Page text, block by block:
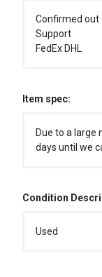
Confirmed out
Support
FedEx DHL
Item spec:
Due to a large
days until we
Condition
Used